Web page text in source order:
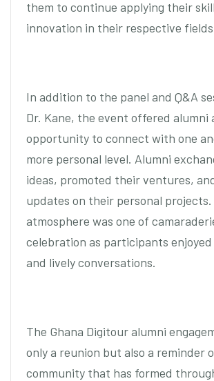
them to continue applying their
innovation in their respective
In addition to the panel and Q&A
Dr. Kane, the event offered alumni
opportunity to connect with one
more personal level. Alumni
ideas, promoted their ventures,
updates on their personal projects.
atmosphere was one of
celebration as participants
and lively conversations.
The Ghana Digitour alumni
only a reunion but also a reminder
community that has formed